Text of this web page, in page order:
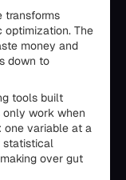
transforms
optimization. The
money and
down to
tools built
work when
one variable at a
statistical
over gut